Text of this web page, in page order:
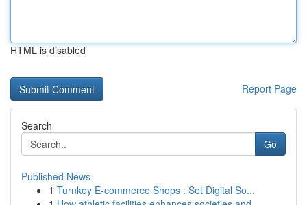
HTML is disabled
Report Page
Search
Go
Published News
1 Turnkey E-commerce Shops : Set Digital So...